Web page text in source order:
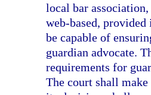
local bar
web-based,
be capable of
guardian advocate.
requirements for
The court shall